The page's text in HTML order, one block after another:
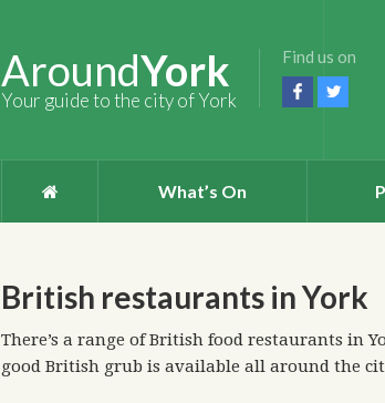
AroundYork
Your guide to the city of York
Find us on
What’s On
British restaurants in York
There’s a range of British food restaurants in
good British grub is available all around the